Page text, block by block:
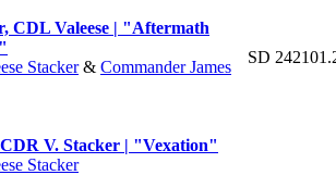
CDL Valeese | "Aftermath
Stacker& Commander James
SD
V. Stacker | "Vexation"
Stacker